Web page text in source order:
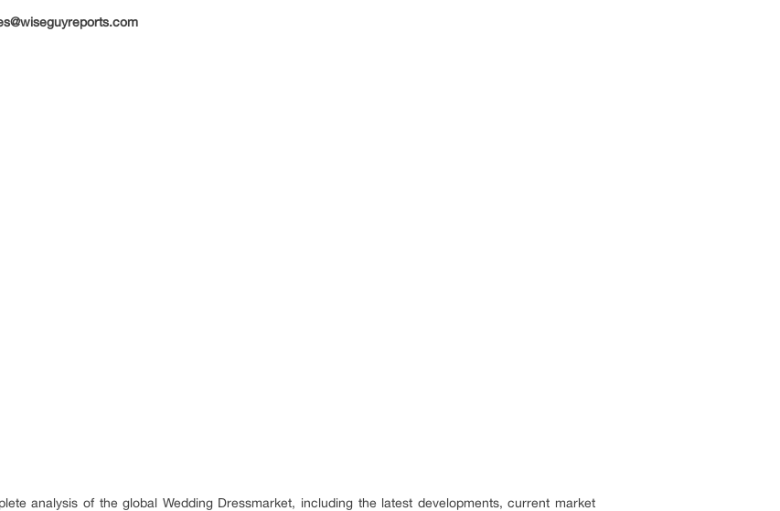
analysis of the global Wedding Dressmarket, including the latest developments, current market